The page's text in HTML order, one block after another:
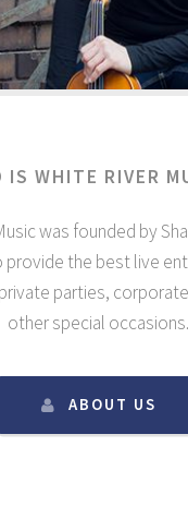
IS WHITE RIVER
was founded by
provide the best live
parties,
other special occasions.
ABOUT US